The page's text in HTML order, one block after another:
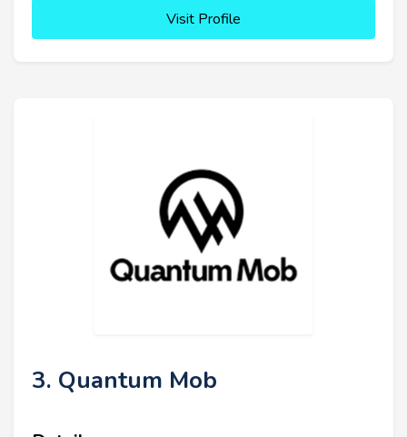
Visit Profile
3. Quantum Mob